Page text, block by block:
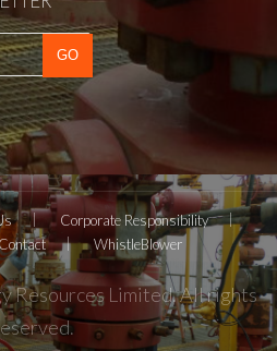
Corporate Responsibility
WhistleBlower
Resources Limited. All rights